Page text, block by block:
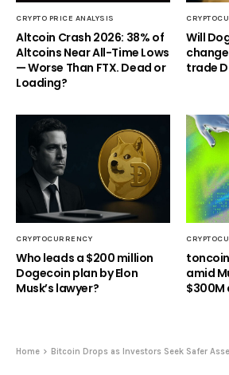
CRYPTO PRICE ANALYSIS
Altcoin Crash 2026: 38% of
Altcoins Near All-Time Lows
— Worse Than FTX. Dead or
Loading?
Will
trade
CRYPTOCURRENCY
Who leads a $200 million
Dogecoin plan by Elon
Musk’s lawyer?
amid
$300M
Home Bitcoin Drops as Investors Seek Safer